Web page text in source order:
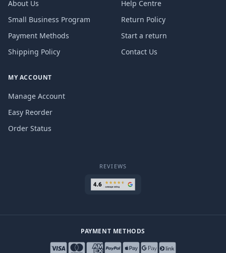
About Us
Small Business Program
Payment Methods
Shipping Policy
Help Centre
Return Policy
Start a return
Contact Us
MY ACCOUNT
Manage Account
Easy Reorder
Order Status
REVIEWS
PAYMENT METHODS